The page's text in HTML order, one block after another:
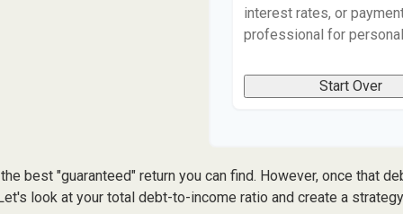
interest rates, or
professional for
Start Over
best "guaranteed" return you can find. However, once that
look at your total debt-to-income ratio and create a